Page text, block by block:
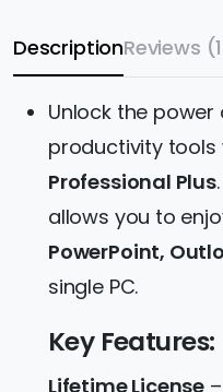
DescriptionReviews
Unlock the
productivity tools
Professional Plus
allows you to
PowerPoint,
single PC.
Key Features:
Lifetime License